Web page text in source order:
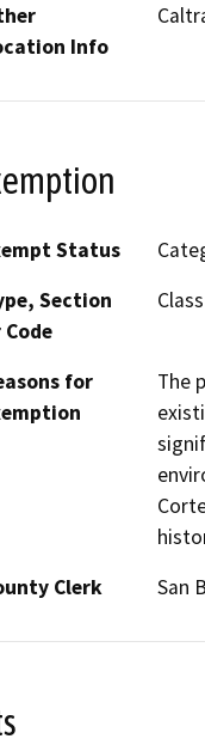
Info
Status
Section
Code
for
The
Clerk
San